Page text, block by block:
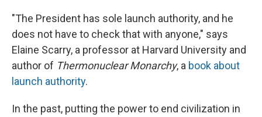
"The President has sole launch authority, and he
does not have to check that with anyone," says
Elaine Scarry, a professor at Harvard University and
author of Thermonuclear Monarchy, a book about
launch authority.
In the past, putting the power to end civilization in